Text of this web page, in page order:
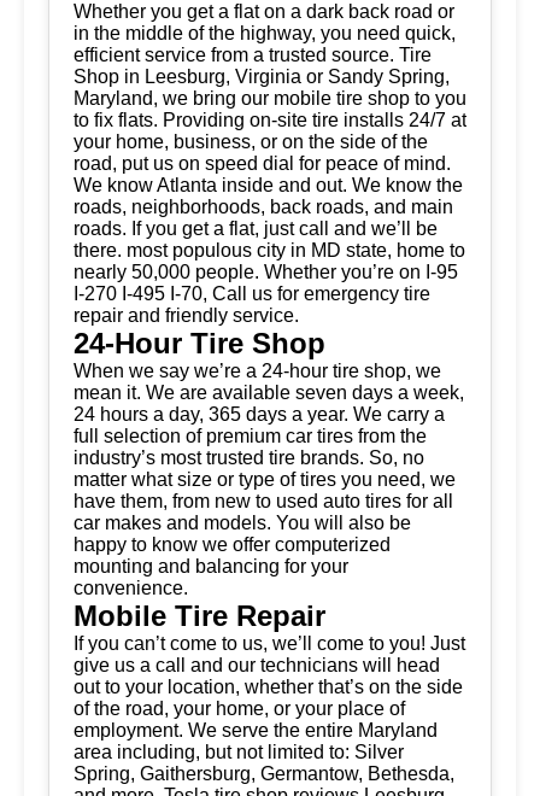
Whether you get a flat on a dark back road or
in the middle of the highway, you need quick,
efficient service from a trusted source. Tire
Shop in Leesburg, Virginia or Sandy Spring,
Maryland, we bring our mobile tire shop to you
to fix flats. Providing on-site tire installs 24/7 at
your home, business, or on the side of the
road, put us on speed dial for peace of mind.
We know Atlanta inside and out. We know the
roads, neighborhoods, back roads, and main
roads. If you get a flat, just call and we’ll be
there. most populous city in MD state, home to
nearly 50,000 people. Whether you’re on I-95
I-270 I-495 I-70, Call us for emergency tire
repair and friendly service.
24-Hour Tire Shop
When we say we’re a 24-hour tire shop, we
mean it. We are available seven days a week,
24 hours a day, 365 days a year. We carry a
full selection of premium car tires from the
industry’s most trusted tire brands. So, no
matter what size or type of tires you need, we
have them, from new to used auto tires for all
car makes and models. You will also be
happy to know we offer computerized
mounting and balancing for your
convenience.
Mobile Tire Repair
If you can’t come to us, we’ll come to you! Just
give us a call and our technicians will head
out to your location, whether that’s on the side
of the road, your home, or your place of
employment. We serve the entire Maryland
area including, but not limited to: Silver
Spring, Gaithersburg, Germantow, Bethesda,